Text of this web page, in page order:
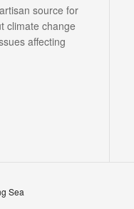
source for
climate change
affecting
Sea